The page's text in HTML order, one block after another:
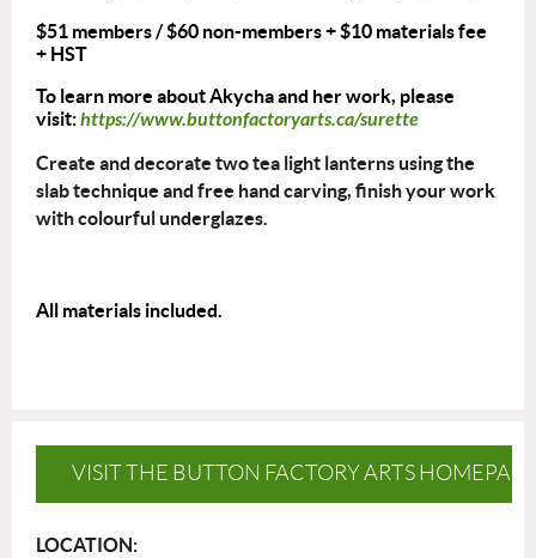
$51 members / $60 non-members + $10 materials fee
+ HST
To learn more about Akycha and her work, please
visit:https://www.buttonfactoryarts.ca/surette
Create and decorate two tea light lanterns using the
slab technique and free hand carving, finish your work
with colourful underglazes.
All materials included.
VISIT THE BUTTON FACTORY ARTS
LOCATION: